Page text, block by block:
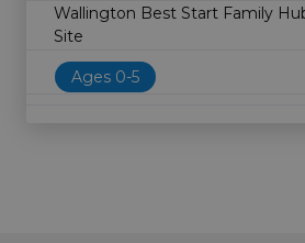
Wallington Best Start Family
Site
Ages 0-5